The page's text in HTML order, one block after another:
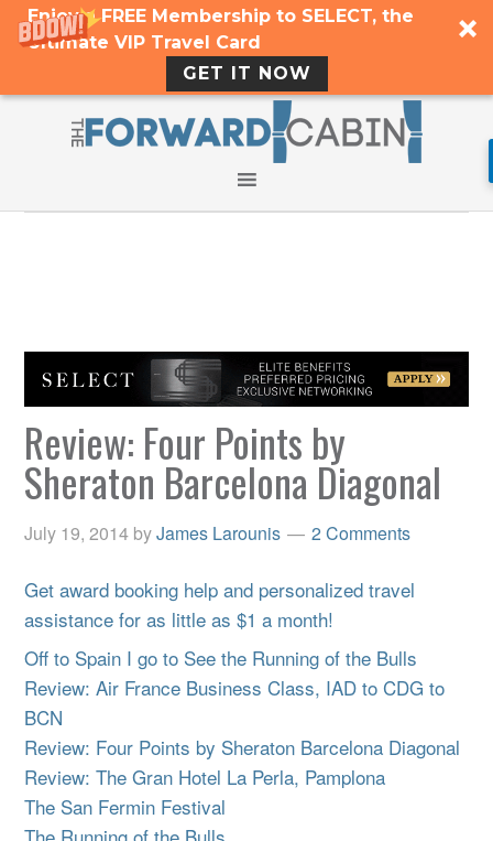
Enjoy a FREE Membership to SELECT, the
Ultimate VIP Travel Card
GET IT NOW
Review: Four Points by
Sheraton Barcelona Diagonal
July 19, 2014 byJames Larounis 2 Comments
Get award booking help and personalized travel
assistance for as little as $1 a month!
Off to Spain I go to See the Running of the Bulls
Review: Air France Business Class, IAD to CDG to
BCN
Review: Four Points by Sheraton Barcelona Diagonal
Review: The Gran Hotel La Perla, Pamplona
The San Fermin Festival